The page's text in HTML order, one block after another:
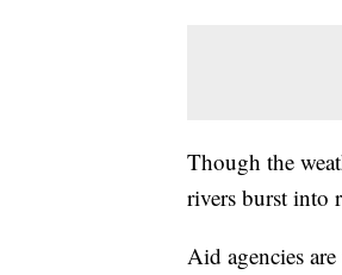
Though the
rivers burst into
Aid agencies